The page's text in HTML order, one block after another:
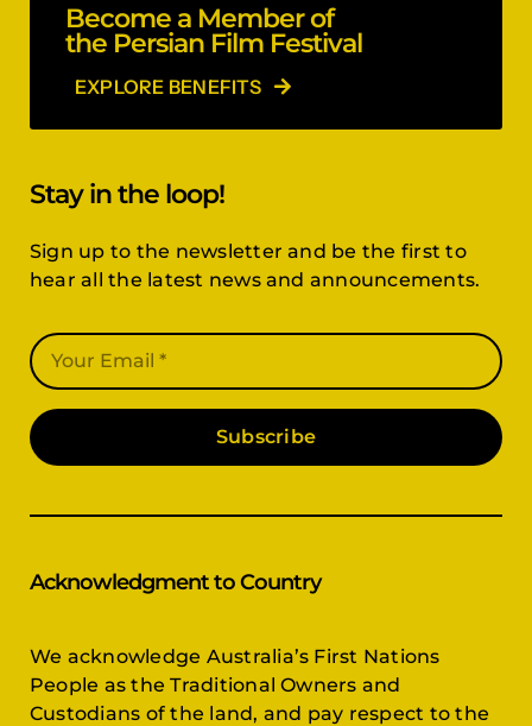
Become a Member of
the Persian Film Festival
EXPLORE BENEFITS
Stay in the loop!
Sign up to the newsletter and be the first to
hear all the latest news and announcements.
Subscribe
Acknowledgment to Country
We acknowledge Australia’s First Nations
People as the Traditional Owners and
Custodians of the land, and pay respect to the